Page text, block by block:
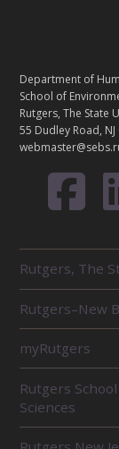
T
A
C
T
Department of
School of
Rutgers, The State
55 Dudley Road,
E
L
A
T
E
D
U
N
I
Rutgers, The
Rutgers–New
myRutgers
Rutgers
Sciences